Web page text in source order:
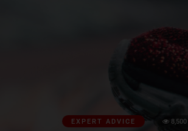
EXPERT ADVICE 8,500